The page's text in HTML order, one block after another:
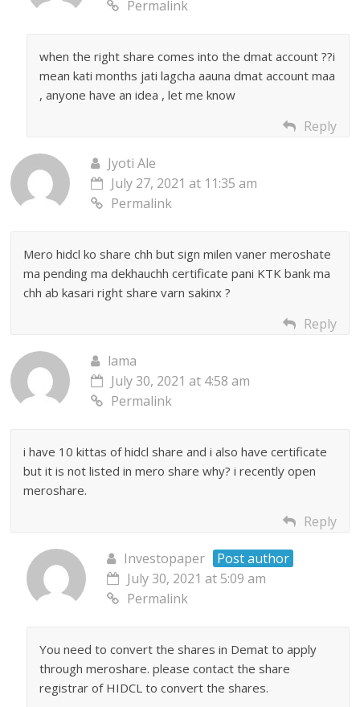
Permalink
when the right share comes into the dmat account ??i
mean kati months jati lagcha aauna dmat account maa
, anyone have an idea , let me know
Reply
Jyoti Ale
July 27, 2021 at 11:35 am
Permalink
Mero hidcl ko share chh but sign milen vaner meroshate
ma pending ma dekhauchh certificate pani KTK bank ma
chh ab kasari right share varn sakinx ?
Reply
lama
July 30, 2021 at 4:58 am
Permalink
i have 10 kittas of hidcl share and i also have certificate
but it is not listed in mero share why? i recently open
meroshare.
Reply
Investopaper
Post author
July 30, 2021 at 5:09 am
Permalink
You need to convert the shares in Demat to apply
through meroshare. please contact the share
registrar of HIDCL to convert the shares.